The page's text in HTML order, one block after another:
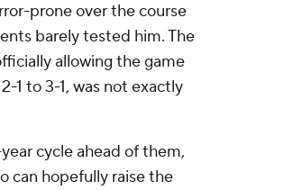
prone over the course
barely tested him. The
allowing the game
1 to 3-1, was not exactly
cycle ahead of them,
can hopefully raise the